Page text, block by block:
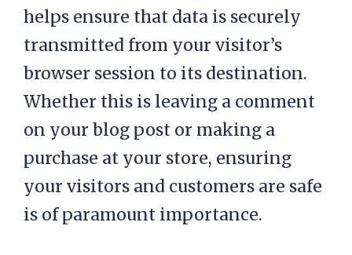
helps ensure that data is securely
transmitted from your visitor’s
browser session to its destination.
Whether this is leaving a comment
on your blog post or making a
purchase at your store, ensuring
your visitors and customers are safe
is of paramount importance.